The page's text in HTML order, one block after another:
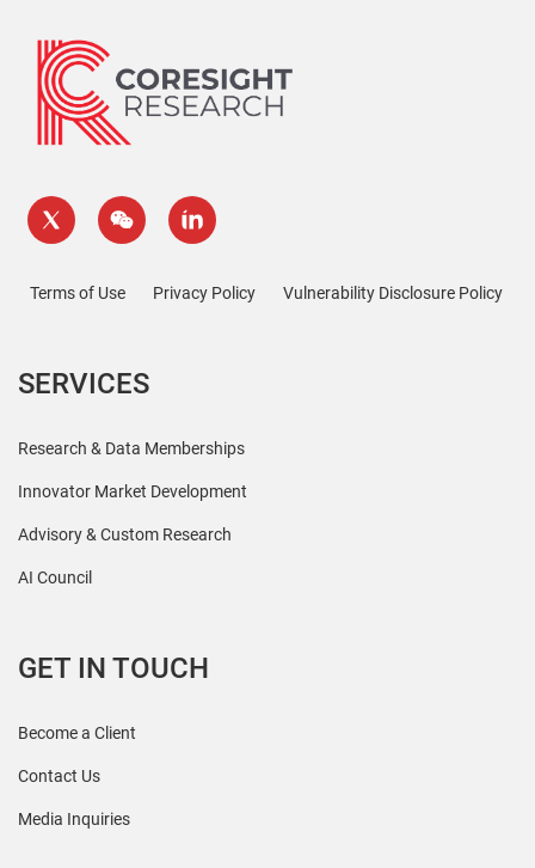
Terms of Use Privacy Policy Vulnerability Disclosure Policy
SERVICES
Research & Data Memberships
Innovator Market Development
Advisory & Custom Research
AI Council
GET IN TOUCH
Become a Client
Contact Us
Media Inquiries